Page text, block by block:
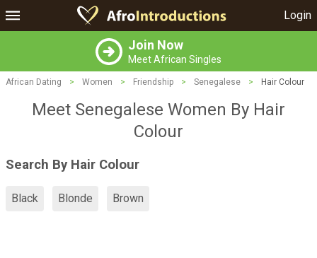
Login
Join Now
Meet African Singles
African Dating > Women > Friendship > Senegalese > Hair Colour
Meet Senegalese Women By Hair
Colour
Search By Hair Colour
Black Blonde Brown